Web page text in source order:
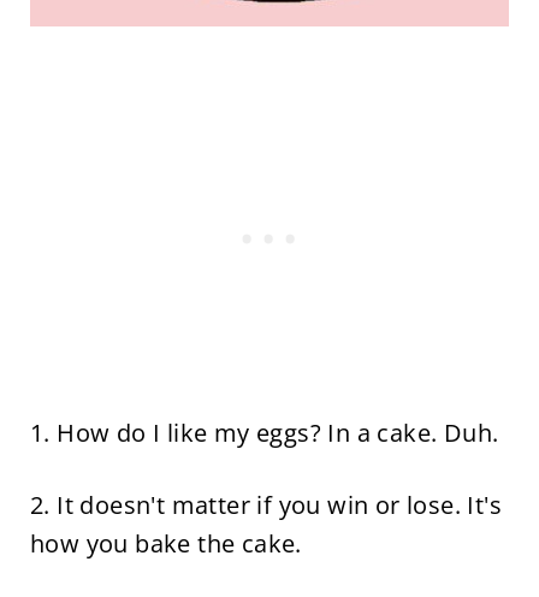
1. How do I like my eggs? In a cake. Duh.
2. It doesn't matter if you win or lose. It's
how you bake the cake.